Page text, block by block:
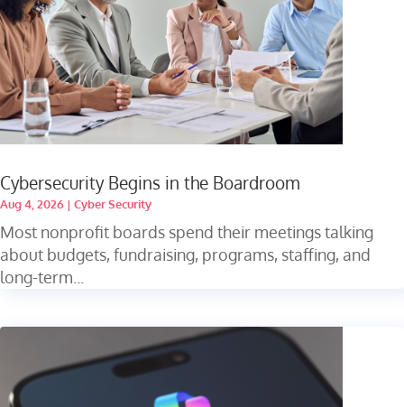
Cybersecurity Begins in the Boardroom
Aug 4, 2026 | Cyber Security
Most nonprofit boards spend their meetings talking
about budgets, fundraising, programs, staffing, and
long-term...